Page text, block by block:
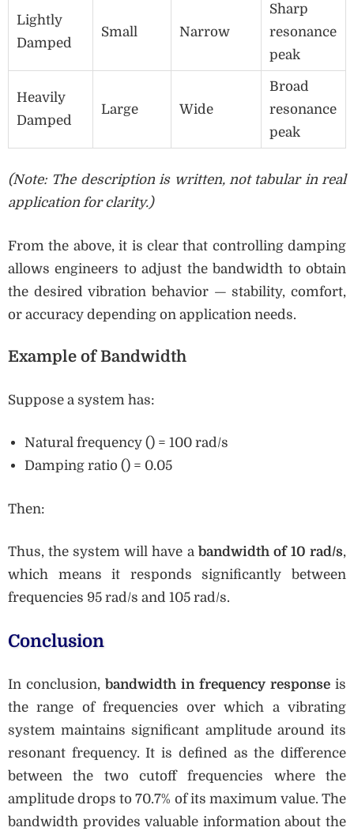
Lightly
Damped
Small Narrow
Sharp
resonance
peak
Heavily
Damped
Large Wide
Broad
resonance
peak
(Note: The description is written, not tabular in real
application for clarity.)
From the above, it is clear that controlling damping
allows engineers to adjust the bandwidth to obtain
the desired vibration behavior — stability, comfort,
or accuracy depending on application needs.
Example of Bandwidth
Suppose a system has:
Natural frequency () = 100 rad/s
Damping ratio () = 0.05
Then:
Thus, the system will have a bandwidth of 10 rad/s,
which means it responds significantly between
frequencies 95 rad/s and 105 rad/s.
Conclusion
In conclusion, bandwidth in frequency response is
the range of frequencies over which a vibrating
system maintains significant amplitude around its
resonant frequency. It is defined as the difference
between the two cutoff frequencies where the
amplitude drops to 70.7% of its maximum value. The
bandwidth provides valuable information about the